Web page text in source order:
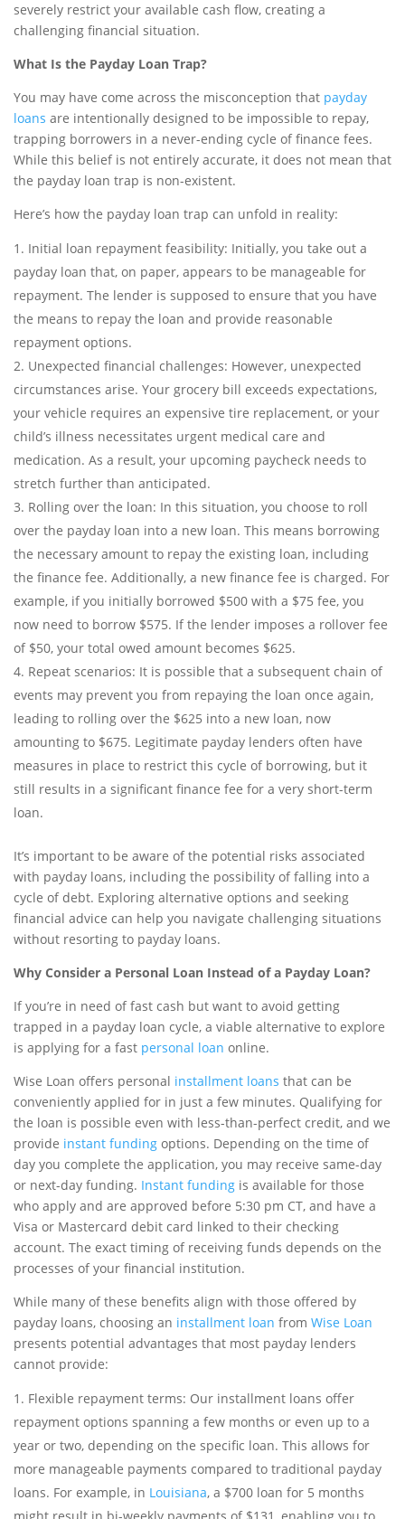
severely restrict your available cash flow, creating a
challenging financial situation.
What Is the Payday Loan Trap?
You may have come across the misconception that payday
loans are intentionally designed to be impossible to repay,
trapping borrowers in a never-ending cycle of finance fees.
While this belief is not entirely accurate, it does not mean that
the payday loan trap is non-existent.
Here’s how the payday loan trap can unfold in reality:
Initial loan repayment feasibility: Initially, you take out a
payday loan that, on paper, appears to be manageable for
repayment. The lender is supposed to ensure that you have
the means to repay the loan and provide reasonable
repayment options.
Unexpected financial challenges: However, unexpected
circumstances arise. Your grocery bill exceeds expectations,
your vehicle requires an expensive tire replacement, or your
child’s illness necessitates urgent medical care and
medication. As a result, your upcoming paycheck needs to
stretch further than anticipated.
Rolling over the loan: In this situation, you choose to roll
over the payday loan into a new loan. This means borrowing
the necessary amount to repay the existing loan, including
the finance fee. Additionally, a new finance fee is charged. For
example, if you initially borrowed $500 with a $75 fee, you
now need to borrow $575. If the lender imposes a rollover fee
of $50, your total owed amount becomes $625.
Repeat scenarios: It is possible that a subsequent chain of
events may prevent you from repaying the loan once again,
leading to rolling over the $625 into a new loan, now
amounting to $675. Legitimate payday lenders often have
measures in place to restrict this cycle of borrowing, but it
still results in a significant finance fee for a very short-term
loan.
It’s important to be aware of the potential risks associated
with payday loans, including the possibility of falling into a
cycle of debt. Exploring alternative options and seeking
financial advice can help you navigate challenging situations
without resorting to payday loans.
Why Consider a Personal Loan Instead of a Payday Loan?
If you’re in need of fast cash but want to avoid getting
trapped in a payday loan cycle, a viable alternative to explore
is applying for a fast personal loan online.
Wise Loan offers personal installment loans that can be
conveniently applied for in just a few minutes. Qualifying for
the loan is possible even with less-than-perfect credit, and we
provide instant funding options. Depending on the time of
day you complete the application, you may receive same-day
or next-day funding. Instant funding is available for those
who apply and are approved before 5:30 pm CT, and have a
Visa or Mastercard debit card linked to their checking
account. The exact timing of receiving funds depends on the
processes of your financial institution.
While many of these benefits align with those offered by
payday loans, choosing an installment loan from Wise Loan
presents potential advantages that most payday lenders
cannot provide:
Flexible repayment terms: Our installment loans offer
repayment options spanning a few months or even up to a
year or two, depending on the specific loan. This allows for
more manageable payments compared to traditional payday
loans. For example, in Louisiana, a $700 loan for 5 months